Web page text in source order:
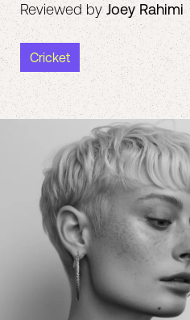
Reviewed by Joey Rahimi
Cricket